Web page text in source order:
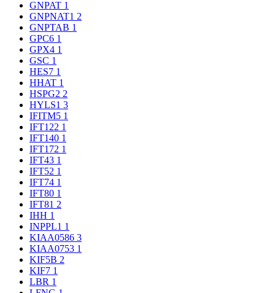
GNPAT 1
GNPNAT1 2
GNPTAB 1
GPC6 1
GPX4 1
GSC 1
HES7 1
HHAT 1
HSPG2 2
HYLS1 3
IFITM5 1
IFT122 1
IFT140 1
IFT172 1
IFT43 1
IFT52 1
IFT74 1
IFT80 1
IFT81 2
IHH 1
INPPL1 1
KIAA0586 3
KIAA0753 1
KIF5B 2
KIF7 1
LBR 1